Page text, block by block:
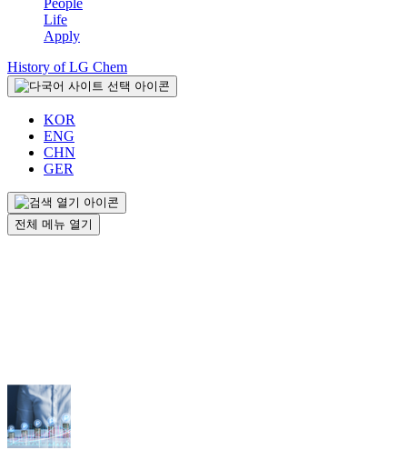
People
Life
Apply
History of LG Chem
KOR
ENG
CHN
GER
전체 메뉴 열기